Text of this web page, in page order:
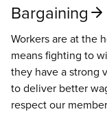
Bargaining
Workers are at the
means fighting to
they have a strong
to deliver better
respect our